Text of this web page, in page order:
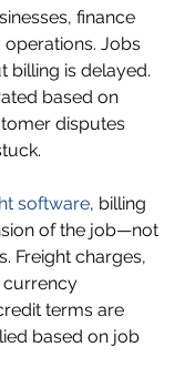
finance
operations. Jobs
billing is delayed.
based on
disputes
software, billing
of the job—not
Freight charges,
currency
terms are
based on job